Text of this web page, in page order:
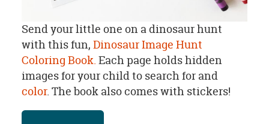
Send your little one on a dinosaur hunt
with this fun, Dinosaur Image Hunt
Coloring Book. Each page holds hidden
images for your child to search for and
color. The book also comes with stickers!